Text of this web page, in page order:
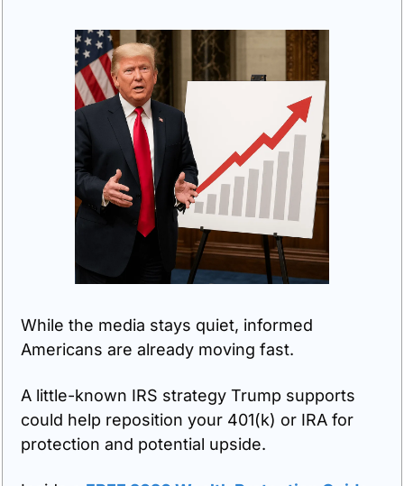
While the media stays quiet, informed
Americans are already moving fast.
A little-known IRS strategy Trump supports
could help reposition your 401(k) or IRA for
protection and potential upside.